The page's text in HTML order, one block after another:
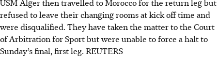
refused to leave their changing rooms at kick off time and
were disqualified. They have taken the matter to the Court
of Arbitration for Sport but were unable to force a halt to
Sunday’s final, first leg. REUTERS